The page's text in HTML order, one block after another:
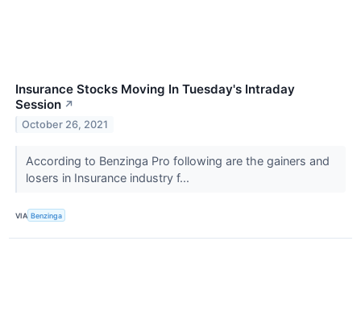
Insurance Stocks Moving In Tuesday's Intraday
Session ↗
October 26, 2021
According to Benzinga Pro following are the gainers and
losers in Insurance industry f...
VIA Benzinga